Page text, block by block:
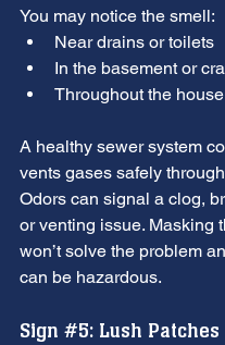
You may notice the smell:
Near drains or toilets
In the basement or
Throughout the house
A healthy sewer system
vents gases safely
Odors can signal a clog,
or venting issue. Masking
won’t solve the problem
can be hazardous.
Sign #5: Lush Patches